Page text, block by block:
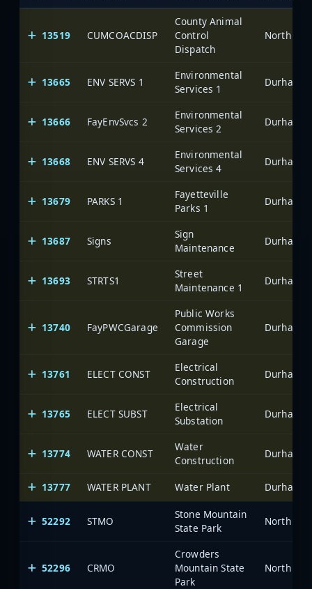
13519 CUMCOACDISP
County Animal
Control
Dispatch
North
13665 ENV SERVS 1
Environmental
Services 1
Durham-
13666 FayEnvSvcs 2
Environmental
Services 2
Durham-
13668 ENV SERVS 4
Environmental
Services 4
Durham-
13679 PARKS 1
Fayetteville
Parks 1
Durham-
13687 Signs
Sign
Maintenance
Durham-
13693 STRTS1
Street
Maintenance 1
Durham-
13740 FayPWCGarage
Public Works
Commission
Garage
Durham-
13761 ELECT CONST
Electrical
Construction
Durham-
13765 ELECT SUBST
Electrical
Substation
Durham-
13774 WATER CONST
Water
Construction
Durham-
13777 WATER PLANT Water Plant Durham-
52292 STMO
Stone Mountain
State Park
North
52296 CRMO
Crowders
Mountain State
Park
North